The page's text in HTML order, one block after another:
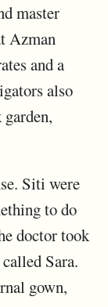
master
Azman
and a
also
garden,
Siti were
to do
doctor took
Sara.
gown,